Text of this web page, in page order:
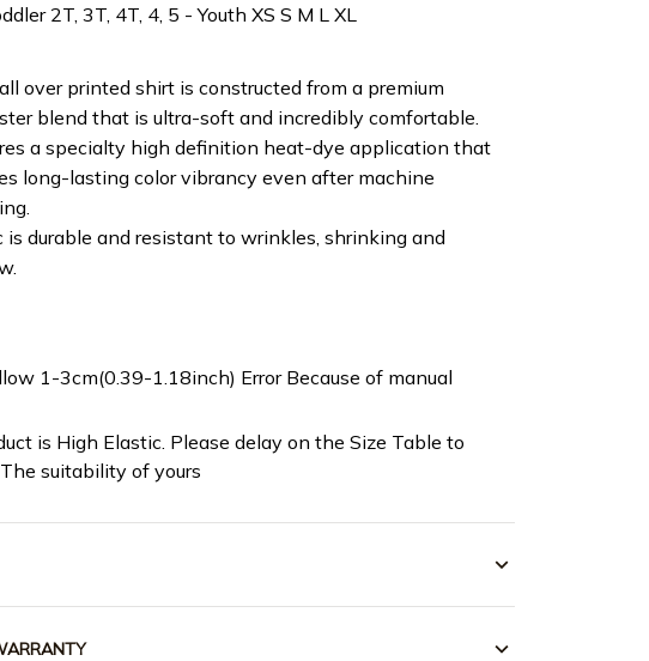
2T, 3T, 4T, 4, 5 - Youth XS S M L XL
over printed shirt is constructed from a premium
blend that is ultra-soft and incredibly comfortable.
a specialty high definition heat-dye application that
long-lasting color vibrancy even after machine
is durable and resistant to wrinkles, shrinking and
1-3cm(0.39-1.18inch) Error Because of manual
is High Elastic. Please delay on the Size Table to
suitability of yours